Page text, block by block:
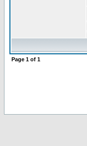
Page 1 of 1